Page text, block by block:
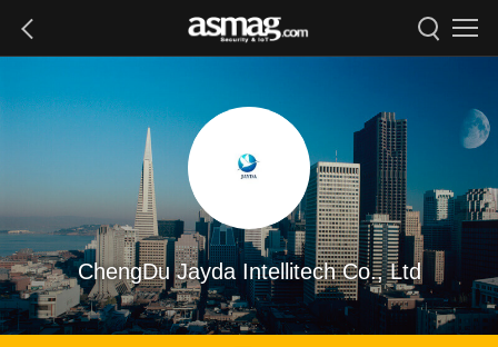
ChengDu Jayda Intellitech Co., Ltd